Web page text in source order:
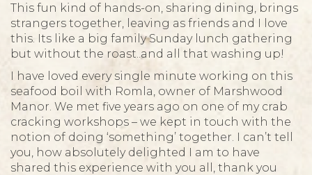
This fun kind of hands-on, sharing dining, brings
strangers together, leaving as friends and I love
this. Its like a big family Sunday lunch gathering
but without the roast..and all that washing up!
I have loved every single minute working on this
seafood boil with Romla, owner of Marshwood
Manor. We met five years ago on one of my crab
cracking workshops – we kept in touch with the
notion of doing ‘something’ together. I can’t tell
you, how absolutely delighted I am to have
shared this experience with you all, thank you